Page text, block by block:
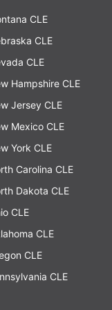
CLE
CLE
CLE
Hampshire CLE
Jersey CLE
Mexico CLE
York CLE
Carolina CLE
Dakota CLE
CLE
CLE
CLE
CLE